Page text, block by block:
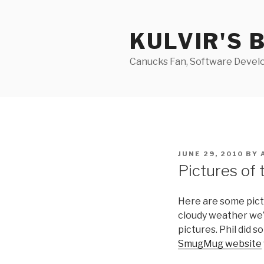
KULVIR'S
Canucks Fan, Software
POSTED
JUNE 29, 2010 BY
Pictures of
Here are some
cloudy weather
pictures. Phil did
SmugMug website